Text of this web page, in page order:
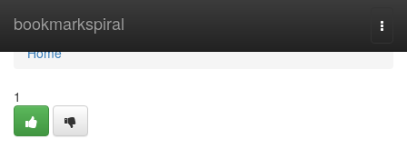
bookmarkspiral
Home
Home
1